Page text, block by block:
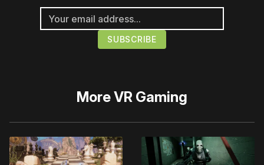
MoreVR Gaming